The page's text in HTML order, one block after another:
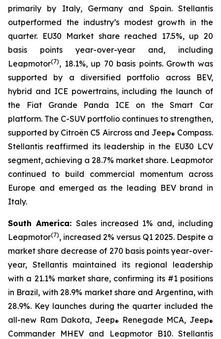
primarily by Italy, Germany and Spain. Stellantis
outperformed the industry’s modest growth in the
quarter. EU30 Market share reached 17.5%, up 20
basis points year-over-year and, including
Leapmotor(7), 18.1%, up 70 basis points. Growth was
supported by a diversified portfolio across BEV,
hybrid and ICE powertrains, including the launch of
the Fiat Grande Panda ICE on the Smart Car
platform. The C-SUV portfolio continues to strengthen,
supported by Citroën C5 Aircross and Jeep® Compass.
Stellantis reaffirmed its leadership in the EU30 LCV
segment, achieving a 28.7% market share. Leapmotor
continued to build commercial momentum across
Europe and emerged as the leading BEV brand in
Italy.
South America: Sales increased 1% and, including
Leapmotor(7), increased 2% versus Q1 2025. Despite a
market share decrease of 270 basis points year-over-
year, Stellantis maintained its regional leadership
with a 21.1% market share, confirming its #1 positions
in Brazil, with 28.9% market share and Argentina, with
28.9%. Key launches during the quarter included the
all-new Ram Dakota, Jeep® Renegade MCA, Jeep®
Commander MHEV and Leapmotor B10. Stellantis